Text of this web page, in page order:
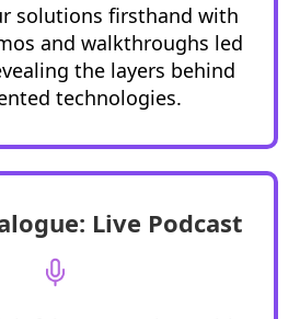
solutions firsthand with
and walkthroughs led
the layers behind
technologies.
Live Podcast